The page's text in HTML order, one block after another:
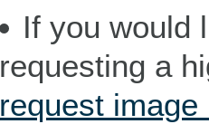
If you would
requesting a
request image